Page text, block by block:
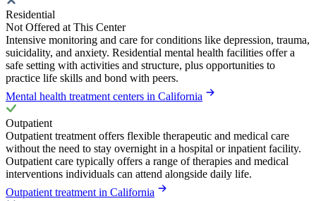
Residential
Not Offered at This Center
Intensive monitoring and care for conditions like depression, trauma,
suicidality, and anxiety. Residential mental health facilities offer a
safe setting with activities and structure, plus opportunities to
practice life skills and bond with peers.
Mental health treatment centers in California
Outpatient
Outpatient treatment offers flexible therapeutic and medical care
without the need to stay overnight in a hospital or inpatient facility.
Outpatient care typically offers a range of therapies and medical
interventions individuals can attend alongside daily life.
Outpatient treatment in California